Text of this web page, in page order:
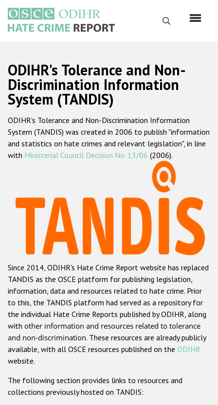
основному
содержанию
Поиск
Русский
Main
navigation
Главная
О нас
Наш мандат
Наша методология
Данные о преступлениях на почве ненависти
Racist and xenophobic hate crime
Anti-Roma hate crime
Anti-Semitic hate crime
Anti-Muslim hate crime
Anti-Christian hate crime
Other hate crime based on religion or belief
Gender-based hate crime
Проекты БДИПЧ
ODIHR's Tolerance and Non-
Discrimination Information
System (TANDIS)
ODIHR's Tolerance and Non-Discrimination Information
System (TANDIS) was created in 2006 to publish "information
and statistics on hate crimes and relevant legislation", in line
with Ministerial Council Decision No. 13/06 (2006).
Since 2014, ODIHR's Hate Crime Report website has replaced
TANDIS as the OSCE platform for publishing legislation,
information, data and resources related to hate crime. Prior
to this, the TANDIS platform had served as a repository for
the individual Hate Crime Reports published by ODIHR, along
with other information and resources related to tolerance
and non-discrimination. These resources are already publicly
available, with all OSCE resources published on the ODIHR
website.
The following section provides links to resources and
collections previously hosted on TANDIS: